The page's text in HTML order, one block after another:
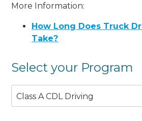
More Information:
How Long Does Truck
Take?
Select your Program
Class A CDL Driving